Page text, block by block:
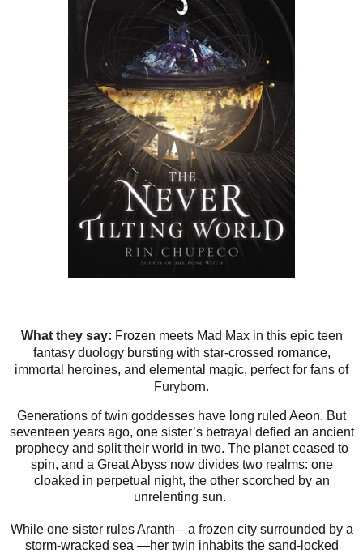
What they say: Frozen meets Mad Max in this epic teen
fantasy duology bursting with star-crossed romance,
immortal heroines, and elemental magic, perfect for fans of
Furyborn.
Generations of twin goddesses have long ruled Aeon. But
seventeen years ago, one sister’s betrayal defied an ancient
prophecy and split their world in two. The planet ceased to
spin, and a Great Abyss now divides two realms: one
cloaked in perpetual night, the other scorched by an
unrelenting sun.
While one sister rules Aranth—a frozen city surrounded by a
storm-wracked sea —her twin inhabits the sand-locked